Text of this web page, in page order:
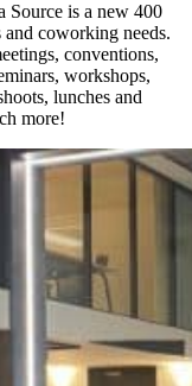
Source is a new 400
and coworking needs.
conventions,
workshops,
lunches and
more!